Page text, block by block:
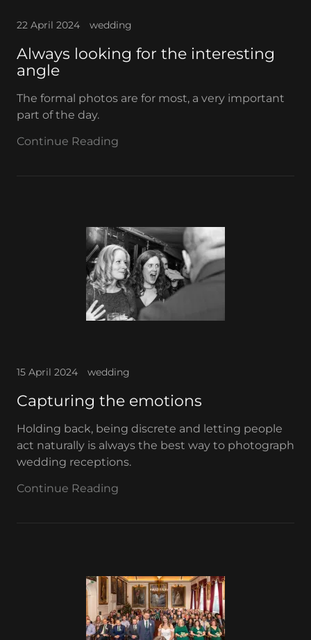
22 April 2024 wedding
Always looking for the interesting
angle
The formal photos are for most, a very important
part of the day.
Continue Reading
15 April 2024 wedding
Capturing the emotions
Holding back, being discrete and letting people
act naturally is always the best way to photograph
wedding receptions.
Continue Reading